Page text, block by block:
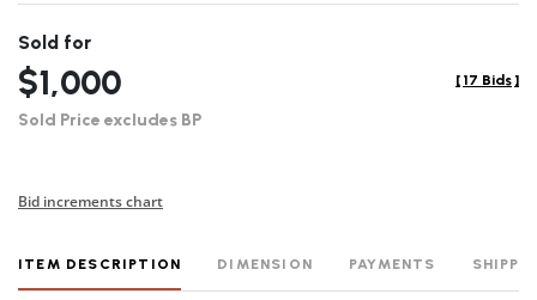
Sold for
$1,000
Sold Price excludes BP
[ 17 Bids ]
Bid increments chart
ITEM DESCRIPTION DIMENSION PAYMENTS